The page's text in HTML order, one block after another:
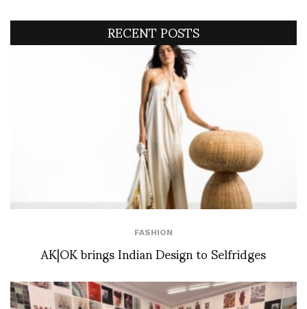
RECENT POSTS
FASHION
AK|OK brings Indian Design to Selfridges